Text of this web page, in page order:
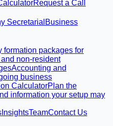
Request a Call
Secretarial Business
formation packages for
non-resident
Accounting and
business
CalculatorPlan the
information your setup may
InsightsTeamContact Us